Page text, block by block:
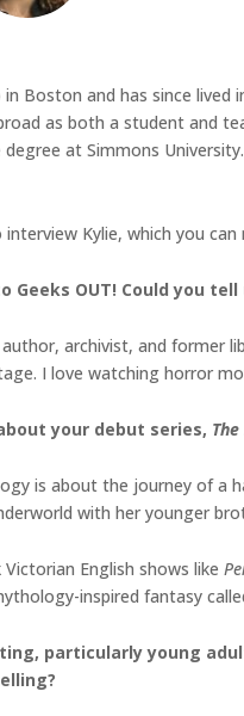
Boston and has since lived
as both a student and
at Simmons
Kylie, which you can
Geeks OUT! Could you
author, archivist, and
I love watching horror
your debut series,
is about the journey of a
with her younger
English shows like
inspired fantasy
particularly young